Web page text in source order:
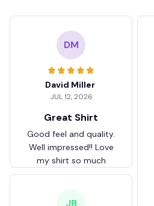
DM
David Miller
JUL 12, 2026
Great Shirt
Good feel and quality.
Well impressed!! Love
my shirt so much
JB